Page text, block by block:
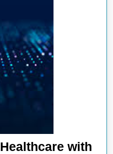
with